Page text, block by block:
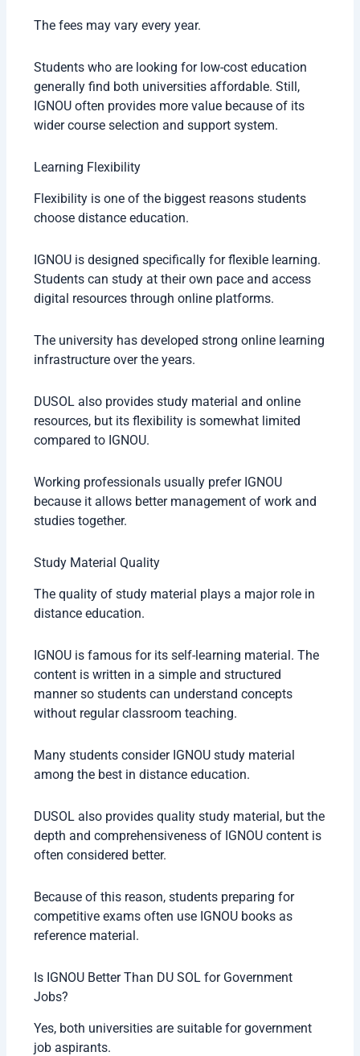
The fees may vary every year.
Students who are looking for low-cost education
generally find both universities affordable. Still,
IGNOU often provides more value because of its
wider course selection and support system.
Learning Flexibility
Flexibility is one of the biggest reasons students
choose distance education.
IGNOU is designed specifically for flexible learning.
Students can study at their own pace and access
digital resources through online platforms.
The university has developed strong online learning
infrastructure over the years.
DUSOL also provides study material and online
resources, but its flexibility is somewhat limited
compared to IGNOU.
Working professionals usually prefer IGNOU
because it allows better management of work and
studies together.
Study Material Quality
The quality of study material plays a major role in
distance education.
IGNOU is famous for its self-learning material. The
content is written in a simple and structured
manner so students can understand concepts
without regular classroom teaching.
Many students consider IGNOU study material
among the best in distance education.
DUSOL also provides quality study material, but the
depth and comprehensiveness of IGNOU content is
often considered better.
Because of this reason, students preparing for
competitive exams often use IGNOU books as
reference material.
Is IGNOU Better Than DU SOL for Government
Jobs?
Yes, both universities are suitable for government
job aspirants.